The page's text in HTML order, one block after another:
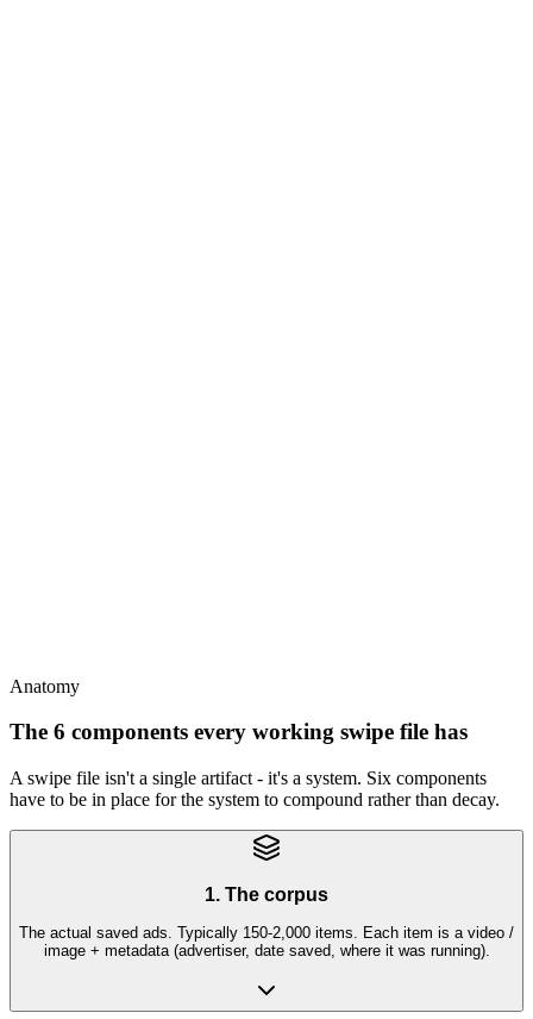
Anatomy
The 6 components every working swipe file has
A swipe file isn't a single artifact - it's a system. Six components
have to be in place for the system to compound rather than decay.
1. The corpus
The actual saved ads. Typically 150-2,000 items. Each item is a video /
image + metadata (advertiser, date saved, where it was running).